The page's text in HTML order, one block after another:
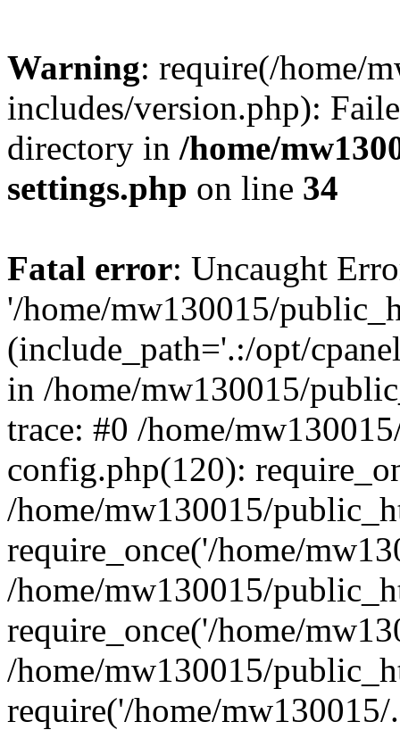
Warning: require(/home/
includes/version.php):
directory in /home/
settings.php on line 34
Fatal error: Uncaught
'/home/mw130015/
(include_path='.:/opt/
in /home/mw130015/
trace: #0 /home/
config.php(120):
/home/mw130015/
require_once('/home/
/home/mw130015/
require_once('/home/
/home/mw130015/
require('/home/